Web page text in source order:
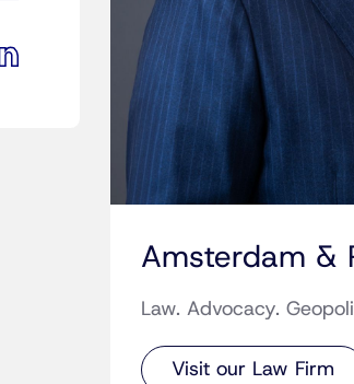
Amsterdam &
Law. Advocacy.
Visit our Law Firm